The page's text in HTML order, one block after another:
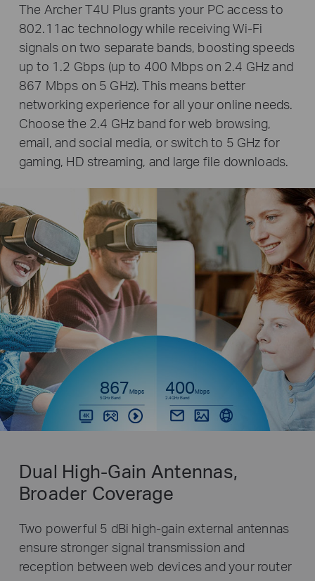
The Archer T4U Plus grants your PC access to
802.11ac technology while receiving Wi-Fi
signals on two separate bands, boosting speeds
up to 1.2 Gbps (up to 400 Mbps on 2.4 GHz and
867 Mbps on 5 GHz). This means better
networking experience for all your online needs.
Choose the 2.4 GHz band for web browsing,
email, and social media, or switch to 5 GHz for
gaming, HD streaming, and large file downloads.
867Mbps
5GHz Band 400Mbps
2.4GHz Band
Dual High-Gain Antennas,
Broader Coverage
Two powerful 5 dBi high-gain external antennas
ensure stronger signal transmission and
reception between web devices and your router